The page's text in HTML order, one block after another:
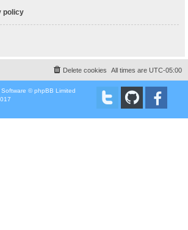
policy
All times are UTC-05:00
Delete cookies
© phpBB Limited